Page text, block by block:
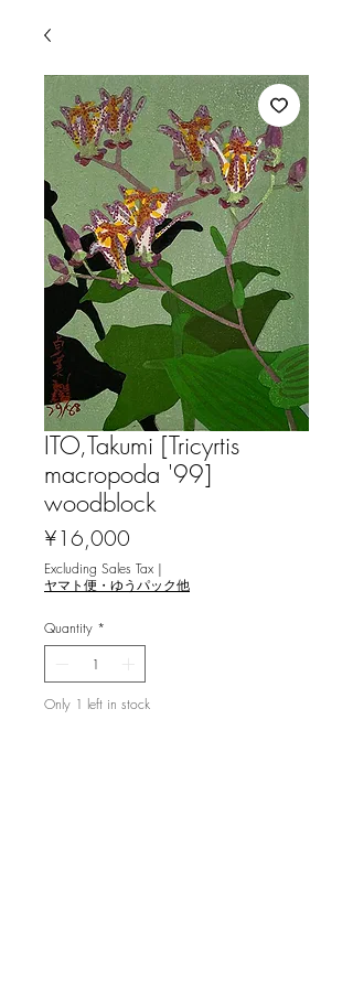
ITO,Takumi [Tricyrtis
macropoda '99]
woodblock
¥16,000
Excluding Sales Tax |
ヤマト便・ゆうパック他
Quantity *
Only 1 left in stock